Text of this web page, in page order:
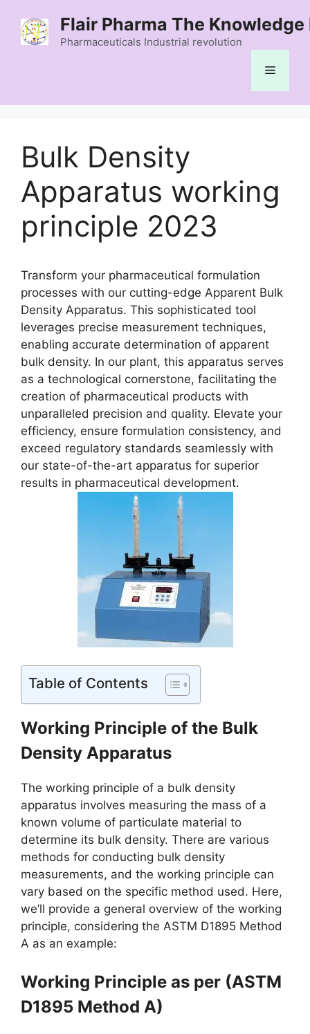
content
Flair Pharma The Knowledge
Pharmaceuticals Industrial revolution
Menu
Bulk Density
Apparatus working
principle 2023
Transform your pharmaceutical formulation
processes with our cutting-edge Apparent Bulk
Density Apparatus. This sophisticated tool
leverages precise measurement techniques,
enabling accurate determination of apparent
bulk density. In our plant, this apparatus serves
as a technological cornerstone, facilitating the
creation of pharmaceutical products with
unparalleled precision and quality. Elevate your
efficiency, ensure formulation consistency, and
exceed regulatory standards seamlessly with
our state-of-the-art apparatus for superior
results in pharmaceutical development.
Table of Contents
Working Principle of the Bulk
Density Apparatus
The working principle of a bulk density
apparatus involves measuring the mass of a
known volume of particulate material to
determine its bulk density. There are various
methods for conducting bulk density
measurements, and the working principle can
vary based on the specific method used. Here,
we’ll provide a general overview of the working
principle, considering the ASTM D1895 Method
A as an example:
Working Principle as per (ASTM
D1895 Method A)